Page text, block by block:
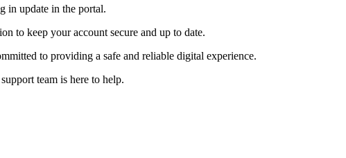
in update in the portal.
to keep your account secure and up to date.
to providing a safe and reliable digital experience.
team is here to help.